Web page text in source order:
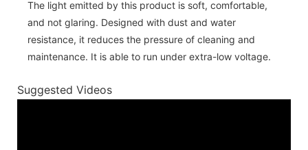
The light emitted by this product is soft, comfortable,
and not glaring. Designed with dust and water
resistance, it reduces the pressure of cleaning and
maintenance. It is able to run under extra-low voltage.
Suggested Videos